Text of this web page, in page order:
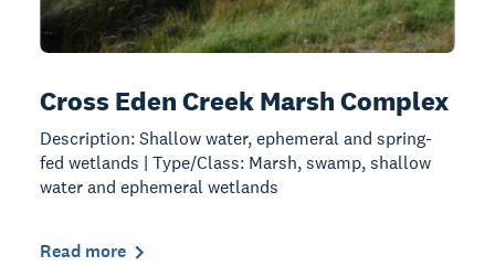
Cross Eden Creek Marsh Complex
Description: Shallow water, ephemeral and spring-
fed wetlands | Type/Class: Marsh, swamp, shallow
water and ephemeral wetlands
Read more